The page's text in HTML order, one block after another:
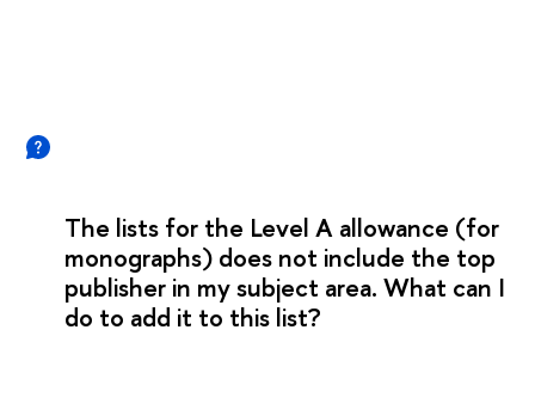
The lists for the Level A allowance (for
monographs) does not include the top
publisher in my subject area. What can I
do to add it to this list?